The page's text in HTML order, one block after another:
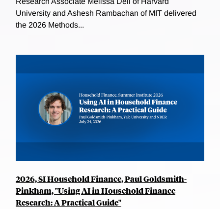
University and Ashesh Rambachan of MIT delivered
the 2026 Methods...
2026, SI Household Finance, Paul Goldsmith-
Pinkham, "Using AI in Household Finance
Research: A Practical Guide"